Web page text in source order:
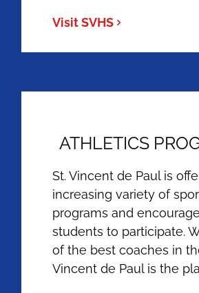
Visit SVHS
ATHLETICS
St. Vincent de Paul is
increasing variety of
programs and
students to participate.
of the best coaches in
Vincent de Paul is the